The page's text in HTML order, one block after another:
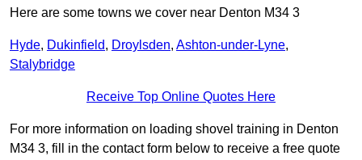
Here are some towns we cover near Denton M34 3
Hyde, Dukinfield, Droylsden, Ashton-under-Lyne,
Stalybridge
Receive Top Online Quotes Here
For more information on loading shovel training in Denton
M34 3, fill in the contact form below to receive a free quote